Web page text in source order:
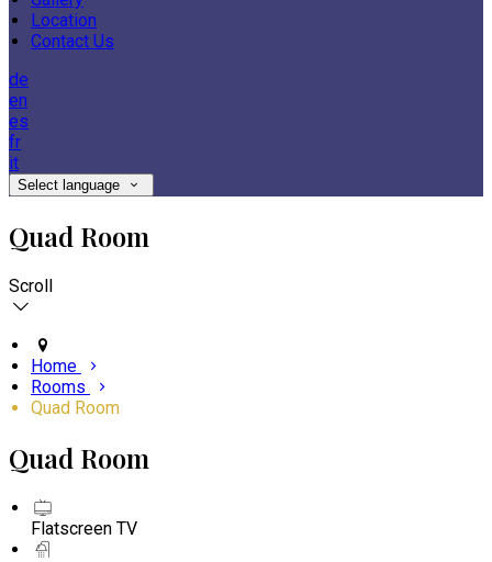
Location
Contact Us
de
en
es
fr
it
Select language
Quad Room
Scroll
Home
Rooms
Quad Room
Quad Room
Flatscreen TV